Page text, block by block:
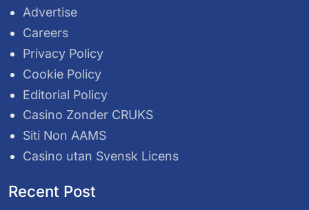
Advertise
Careers
Privacy Policy
Cookie Policy
Editorial Policy
Casino Zonder CRUKS
Siti Non AAMS
Casino utan Svensk Licens
Recent Post